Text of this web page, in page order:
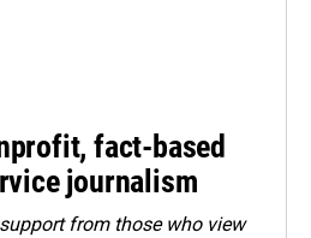
fact-based
journalism
from those who view